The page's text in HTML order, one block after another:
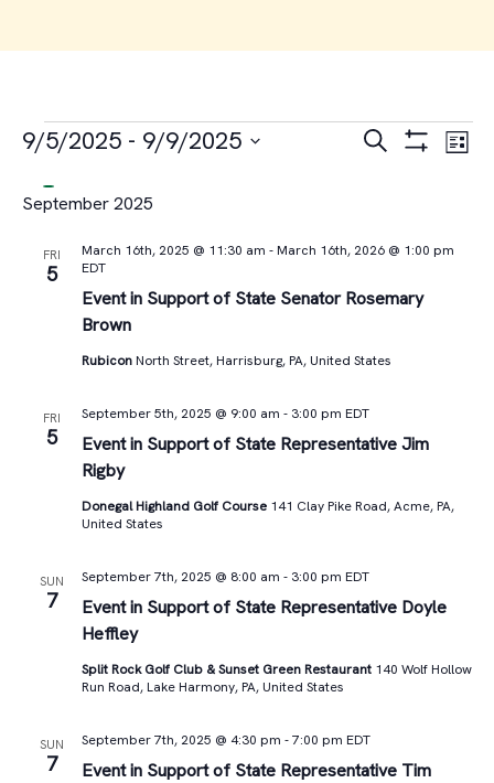
Events
Events
and
Views
Search List
9/5/2025 - 9/9/2025
date.
September 2025
FRI
5
Event in Support of State Senator Rosemary
Brown
March 16th, 2025 @ 11:30 am - March 16th, 2026 @ 1:00 pm
EDT
Rubicon North Street, Harrisburg, PA, United States
FRI
5
Event in Support of State Representative Jim
Rigby
September 5th, 2025 @ 9:00 am - 3:00 pm EDT
Donegal Highland Golf Course 141 Clay Pike Road, Acme, PA,
United States
SUN
7
Event in Support of State Representative Doyle
Heffley
September 7th, 2025 @ 8:00 am - 3:00 pm EDT
Split Rock Golf Club & Sunset Green Restaurant 140 Wolf Hollow
Run Road, Lake Harmony, PA, United States
SUN
7
Event in Support of State Representative Tim
September 7th, 2025 @ 4:30 pm -7:00 pm EDT